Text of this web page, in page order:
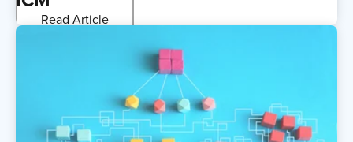
Read Article